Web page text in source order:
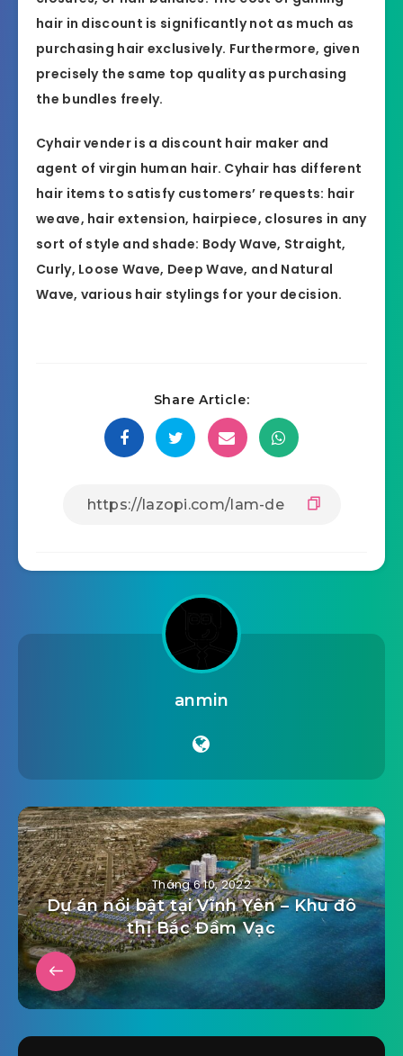
hair in discount is significantly not as much as
purchasing hair exclusively. Furthermore, given
precisely the same top quality as purchasing
the bundles freely.
​​Cyhair vender is a discount hair maker and
agent of virgin human hair. Cyhair has different
hair items to satisfy customers’ requests: hair
weave, hair extension, hairpiece, closures in any
sort of style and shade: Body Wave, Straight,
Curly, Loose Wave, Deep Wave, and Natural
Wave, various hair stylings for your decision.
Share Article:
anmin
Tháng 6 10, 2022
Dự án nổi bật tại Vĩnh Yên – Khu đô
thị Bắc Đầm Vạc